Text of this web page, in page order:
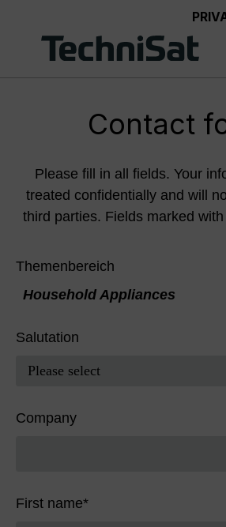
Contact
Please fill in all fields. Your
treated confidentially and will
third parties. Fields marked
Themenbereich
Household Appliances
Salutation
Company
First name*